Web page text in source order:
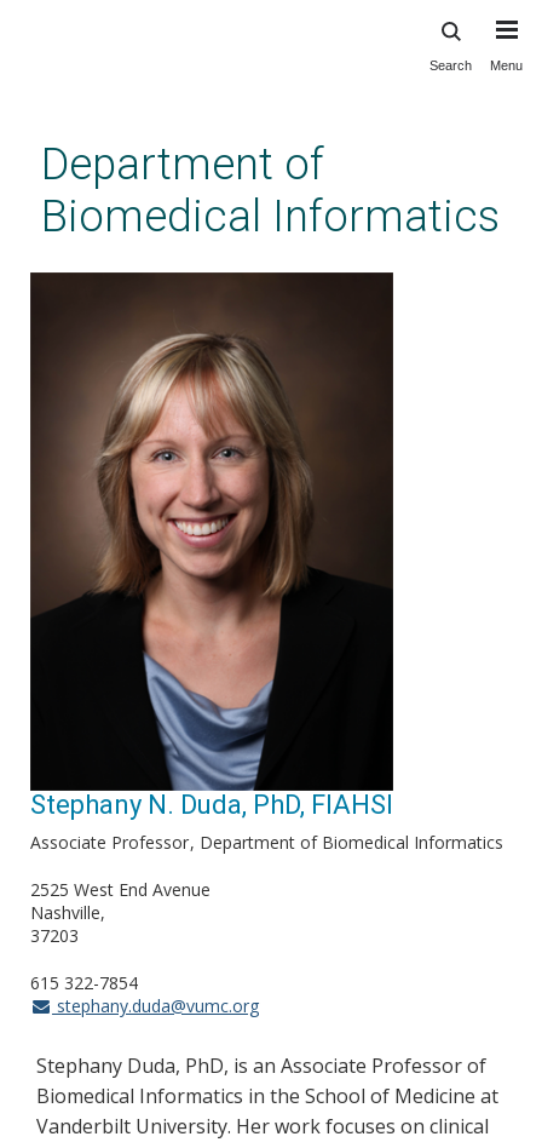
content
Search Menu
Department of
Biomedical Informatics
Stephany N. Duda, PhD, FIAHSI
Associate Professor Department of Biomedical Informatics
2525 West End Avenue
Nashville
37203
615 322-7854
stephany.duda@vumc.org
Stephany Duda, PhD, is an Associate Professor of
Biomedical Informatics in the School of Medicine at
Vanderbilt University. Her work focuses on clinical